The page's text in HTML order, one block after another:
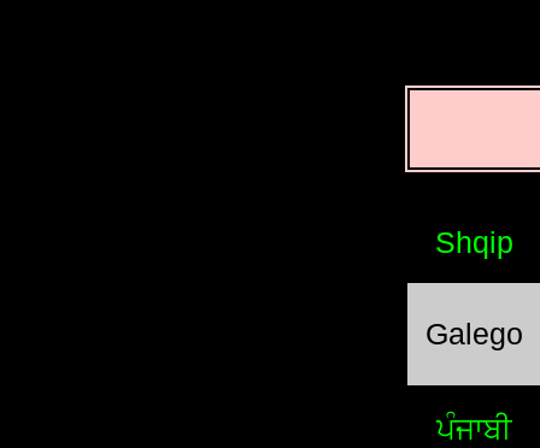
Shqip
Galego
ਪੰਜਾਬੀ